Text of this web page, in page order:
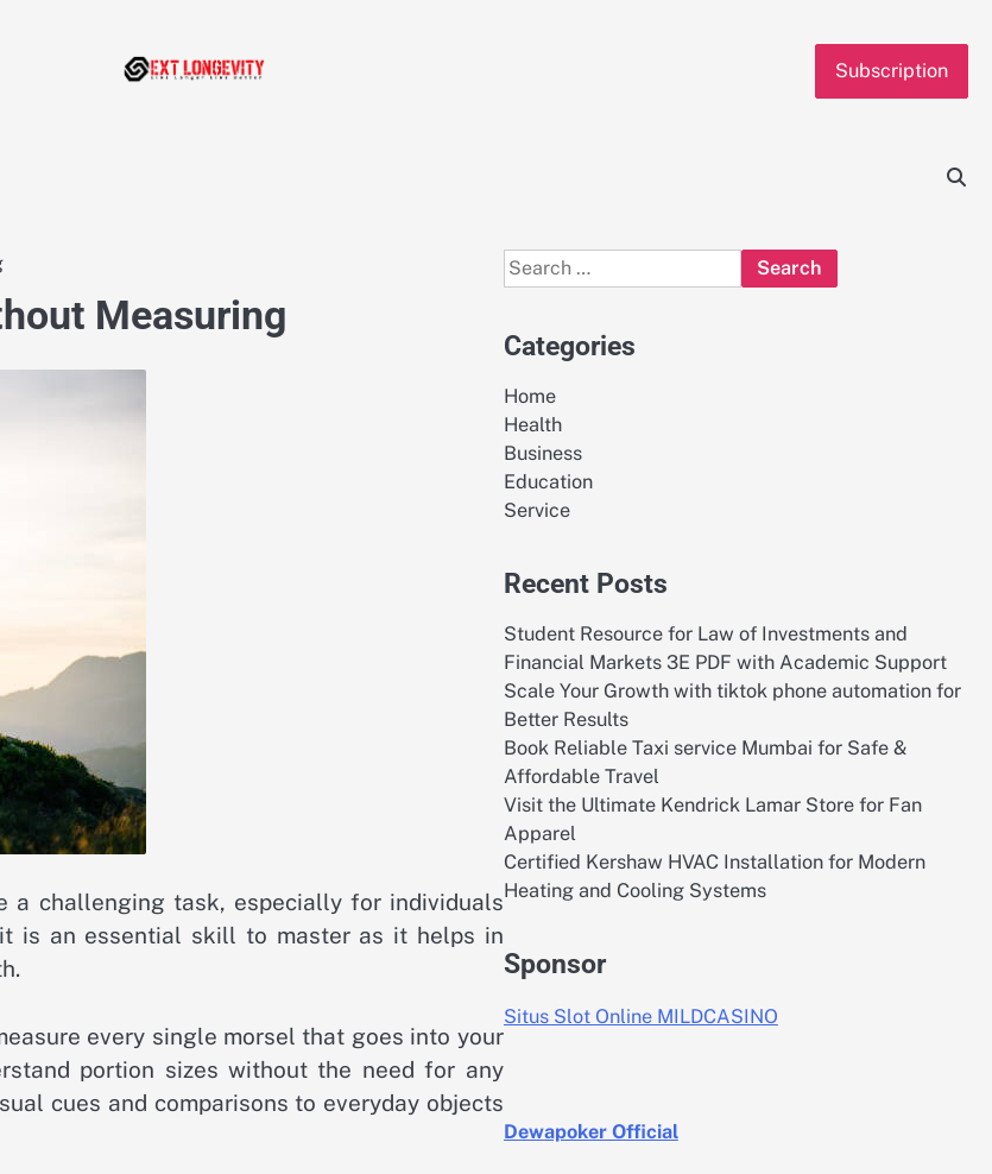
Subscription
Measuring
a challenging task, especially for individuals
is an essential skill to master as it helps in
every single morsel that goes into your
portion sizes without the need for any
cues and comparisons to everyday objects
Search
for:
Categories
Home
Health
Business
Education
Service
Recent Posts
Student Resource for Law of Investments and
Financial Markets 3E PDF with Academic Support
Scale Your Growth with tiktok phone automation for
Better Results
Book Reliable Taxi service Mumbai for Safe &
Affordable Travel
Visit the Ultimate Kendrick Lamar Store for Fan
Apparel
Certified Kershaw HVAC Installation for Modern
Heating and Cooling Systems
Sponsor
Situs Slot Online MILDCASINO
Dewapoker Official